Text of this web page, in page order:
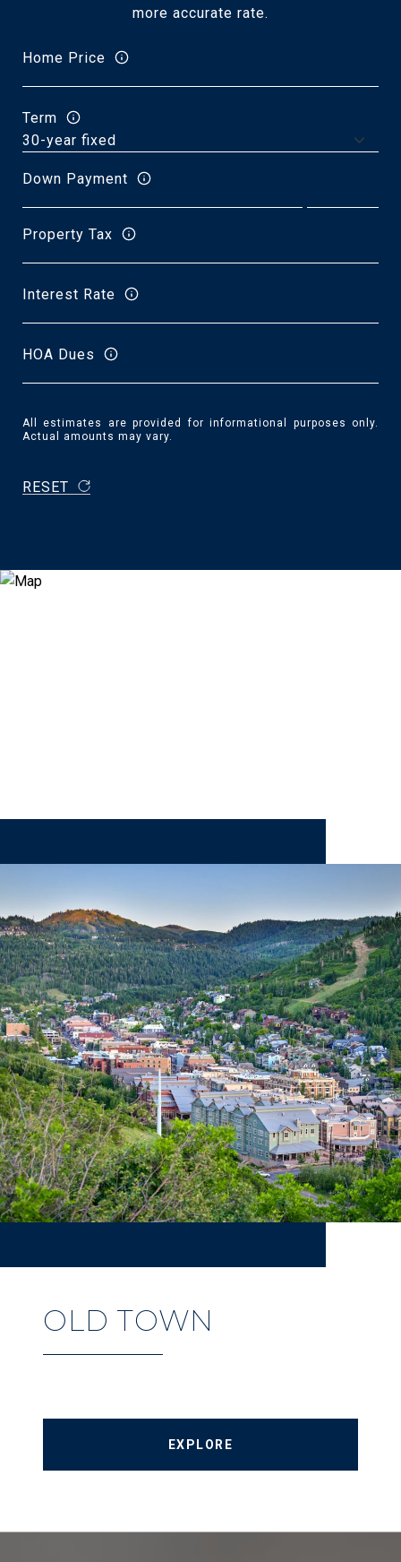
more accurate rate.
Home Price
Term
Down Payment
Property Tax
Interest Rate
HOA Dues
All estimates are provided for informational purposes only.
Actual amounts may vary.
RESET
OLD TOWN
EXPLORE